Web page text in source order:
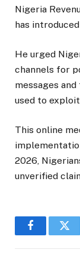
Nigeria
has
He urged
channels for
messages
used to
This online
2026,
unverified
Facebook